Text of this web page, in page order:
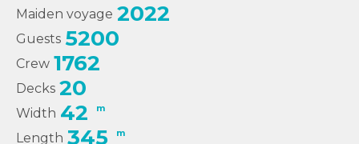
Maiden voyage 2022
Guests 5200
Crew 1762
Decks 20
Width 42 m
Length 345 m